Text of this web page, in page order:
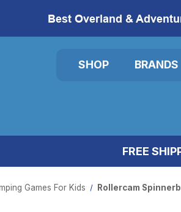
Best Overland &
SHOP BRANDS
FREE
Games For Kids Rollercam